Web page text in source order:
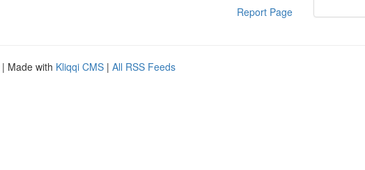
Report Page
| Made with Kliqqi CMS | All RSS Feeds